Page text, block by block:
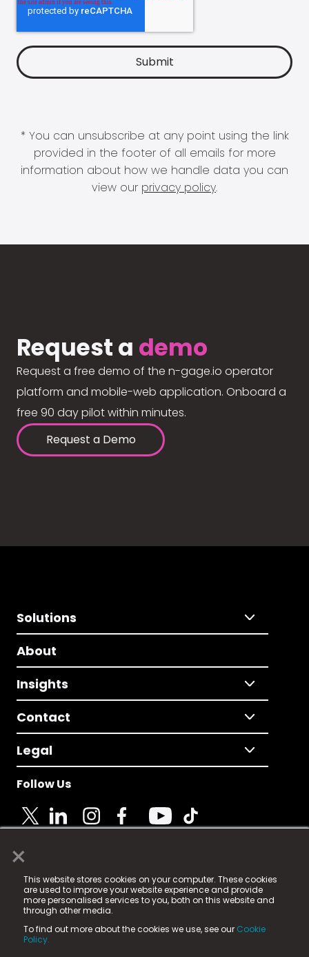
×
This website stores cookies on your computer. These cookies
are used to improve your website experience and provide
more personalised services to you, both on this website and
through other media.
To find out more about the cookies we use, see our Cookie
Policy.
* You can unsubscribe at any point using the link
provided in the footer of all emails for more
information about how we handle data you can
view our privacy policy.
Request a demo
Request a free demo of the n-gage.io operator
platform and mobile-web application. Onboard a
free 90 day pilot within minutes.
Request a Demo
Solutions
About
Insights
Contact
Legal
Follow Us
© 2025 Fame Media Tech Limited. n-gage.io is a
registered trademark.
Fame Media Tech (trading as n-gage.io) is registered
in England & Wales
15 Parsons Court, Welbury Way, Aycliffe Business Park,
County Durham, DL5 6ZE (Company Number